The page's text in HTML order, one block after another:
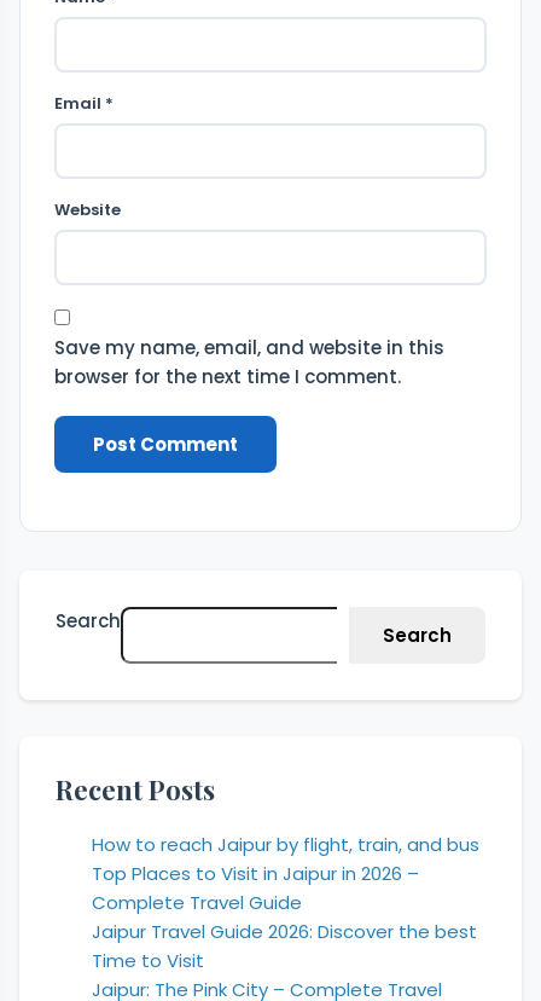
Email *
Website
Save my name, email, and website in this
browser for the next time I comment.
Post Comment
Search
Search
Recent Posts
How to reach Jaipur by flight, train, and bus
Top Places to Visit in Jaipur in 2026 –
Complete Travel Guide
Jaipur Travel Guide 2026: Discover the best
Time to Visit
Jaipur: The Pink City – Complete Travel